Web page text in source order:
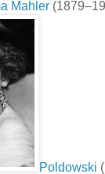
Mahler
Poldowski